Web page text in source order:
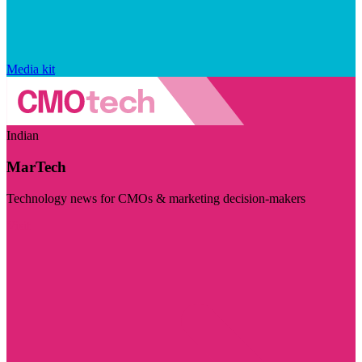
Media kit
Indian
MarTech
Technology news for CMOs & marketing decision-makers